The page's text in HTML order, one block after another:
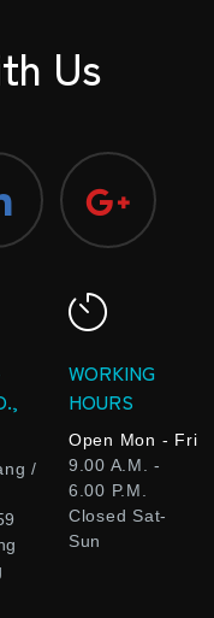
Us
/
WORKING
HOURS
Open Mon - Fri
9.00 A.M. -
6.00 P.M.
Closed Sat-
Sun